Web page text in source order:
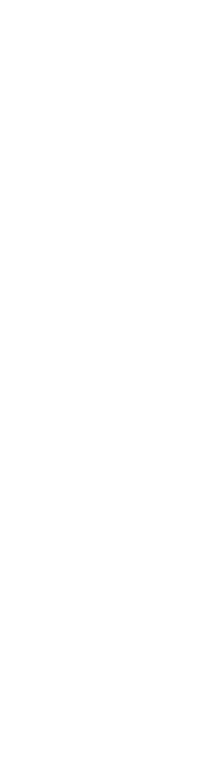
based tests.
nodes for Large-Scale Testing.
on a UNIX host.
interfaces that enables decoupled
allows consumers to be
plays the role of a mediator
acts as a middleman between
acts as a middleman between